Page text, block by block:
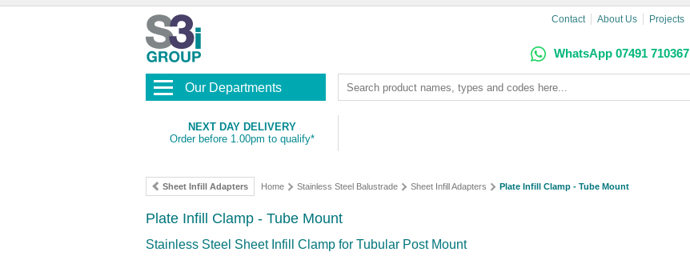
Contact About Us Projects
WhatsApp 07491 710367
Our Departments
NEXT DAY DELIVERY
Order before 1.00pm to qualify*
Sheet Infill Adapters Home Stainless Steel Balustrade Sheet Infill Adapters Plate Infill Clamp - Tube Mount
Plate Infill Clamp - Tube Mount
Stainless Steel Sheet Infill Clamp for Tubular Post Mount